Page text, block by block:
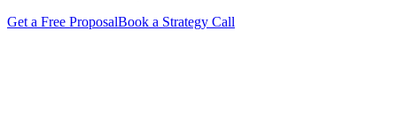
Get a Free ProposalBook a Strategy Call